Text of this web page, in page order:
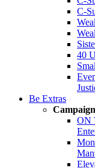
C-
40
Be Extras
ON